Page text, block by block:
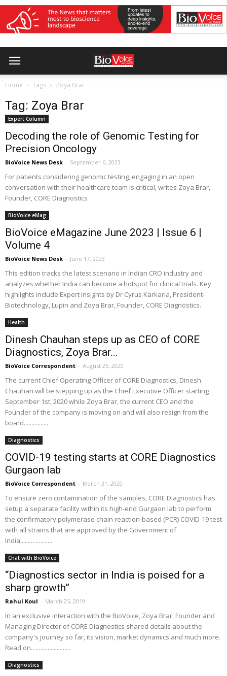
Home Tags Zoya Brar
Tag: Zoya Brar
Expert Column
Decoding the role of Genomic Testing for
Precision Oncology
BioVoice News Desk - September 6, 2023
For patients considering genomic testing, engaging in an open
conversation with their healthcare team is critical, writes Zoya Brar,
Founder, CORE Diagnostics
BioVoice eMag
BioVoice eMagazine June 2023 | Issue 6 |
Volume 4
BioVoice News Desk - June 17, 2023
This edition tracks the latest scenario in Indian CRO industry and
analyzes whether India can become a hotspot for clinical trials. Key
highlights include Expert Insights by Dr Cyrus Karkaria, President-
Biotechnology, Lupin and Zoya Brar, Founder, CORE Diagnostics.
Health
Dinesh Chauhan steps up as CEO of CORE
Diagnostics, Zoya Brar...
BioVoice Correspondent - August 25, 2020
The current Chief Operating Officer of CORE Diagnostics, Dinesh
Chauhan will be stepping up as the Chief Executive Officer starting
September 1st, 2020 while Zoya Brar, the current CEO and the
Founder of the company is moving on and will also resign from the
board................
Diagnostics
COVID-19 testing starts at CORE Diagnostics
Gurgaon lab
BioVoice Correspondent - March 31, 2020
To ensure zero contamination of the samples, CORE Diagnostics has
setup a separate facility within its high-end Gurgaon lab to perform
the confirmatory polymerase chain reaction-based (PCR) COVID-19 test
with all strains that are approved by the Government of
India.....................
Chat with BioVoice
“Diagnostics sector in India is poised for a
sharp growth”
Rahul Koul - March 25, 2019
In an exclusive interaction with the BioVoice, Zoya Brar, Founder and
Managing Director of CORE Diagnostics shared details about the
company's journey so far, its vision, market dynamics and much more.
Read on..........................
Diagnostics